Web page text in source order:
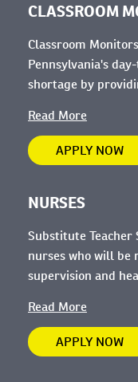
CLASSROOM
Classroom
Pennsylvania's
shortage by
Read More
APPLY NOW
NURSES
Substitute Teacher
nurses who will be
supervision and
Read More
APPLY NOW